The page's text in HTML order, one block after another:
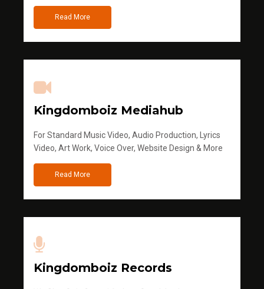
Read More
Kingdomboiz Mediahub
For Standard Music Video, Audio Production, Lyrics
Video, Art Work, Voice Over, Website Design & More
Read More
Kingdomboiz Records